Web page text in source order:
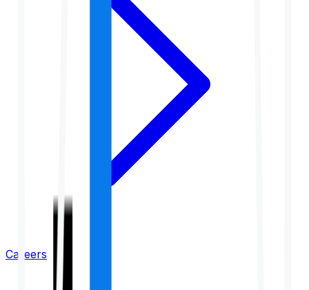
Careers